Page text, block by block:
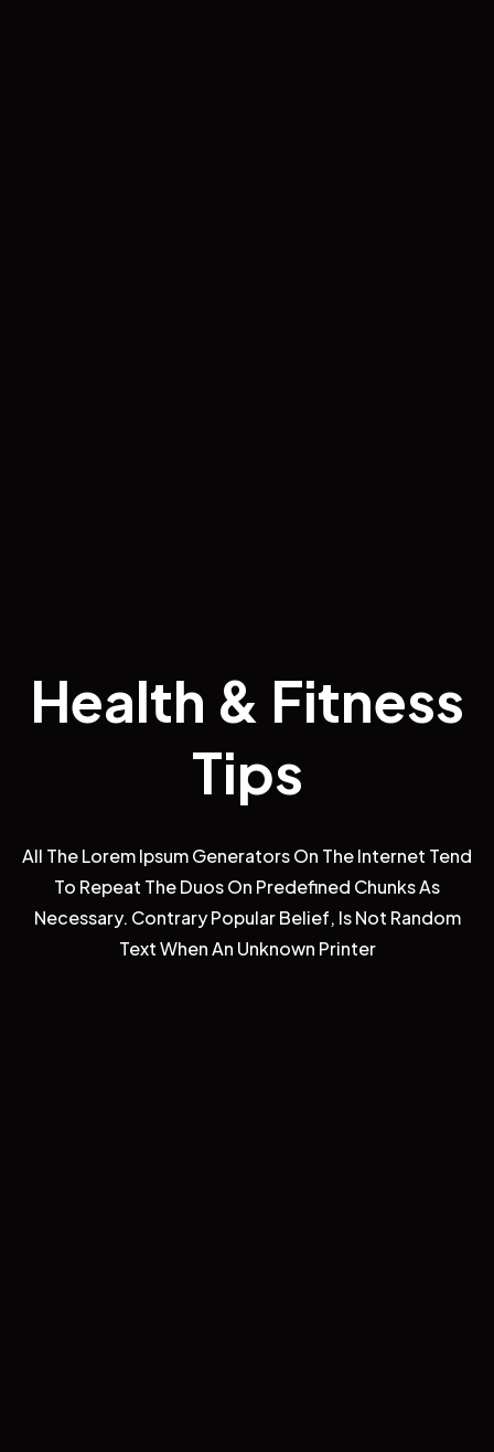
Health
All The Lorem Ipsum Generators On The Internet Tend
To Repeat The Duos On Predefined Chunks As
Necessary. Contrary Popular Belief, Is Not Random
Text When An Unknown Printer